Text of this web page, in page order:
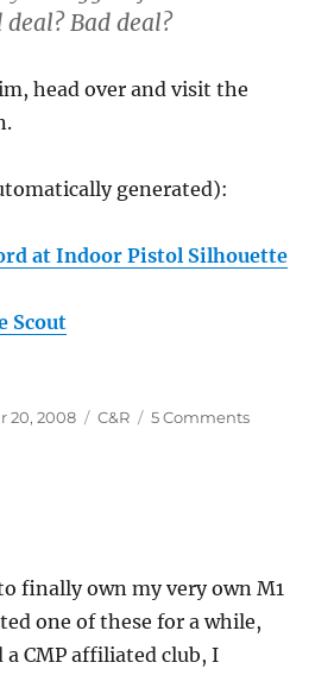
Bad deal?
head over and visit the
generated):
at Indoor Pistol Silhouette
Scout
20, 2008 Categories
C&R 5 Commentson
finally own my very own M1
one of these for a while,
CMP affiliated club, I